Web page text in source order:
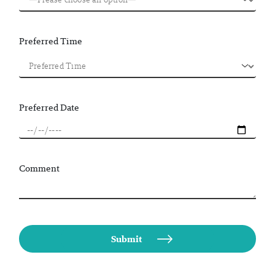
Preferred Time
Preferred Date
Comment